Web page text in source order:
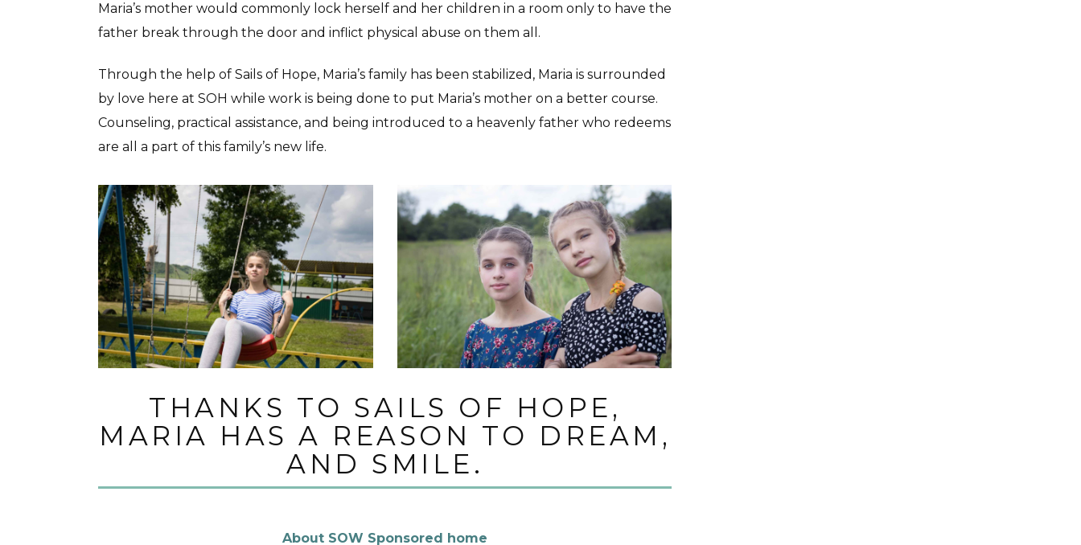
Maria’s mother would commonly lock herself and her children in a room only to have the
father break through the door and inflict physical abuse on them all.
Through the help of Sails of Hope, Maria’s family has been stabilized, Maria is surrounded
by love here at SOH while work is being done to put Maria’s mother on a better course.
Counseling, practical assistance, and being introduced to a heavenly father who redeems
are all a part of this family’s new life.
THANKS TO SAILS OF HOPE,
MARIA HAS A REASON TO DREAM,
AND SMILE.
About SOW Sponsored home